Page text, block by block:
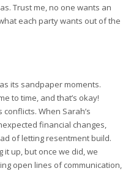
Trust me, no one wants an
each party wants out of the
its sandpaper moments.
to time, and that’s okay!
When Sarah’s
financial changes,
of letting resentment build.
it up, but once we did, we
open lines of communication,